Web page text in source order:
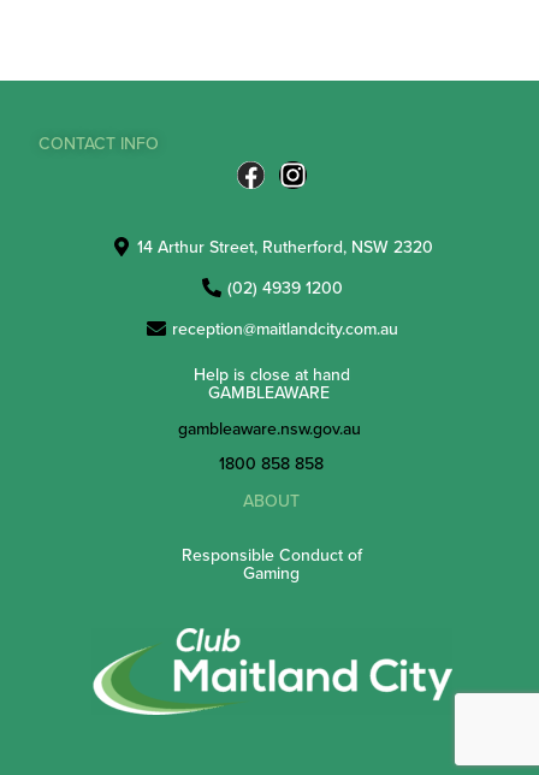
CONTACT INFO
14 Arthur Street, Rutherford, NSW 2320
(02) 4939 1200
reception@maitlandcity.com.au
Help is close at hand
GAMBLEAWARE
gambleaware.nsw.gov.au
1800 858 858
ABOUT
Responsible Conduct of
Gaming